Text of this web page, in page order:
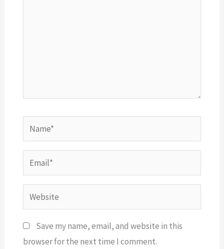
Name*
Email*
Website
Save my name, email, and website in this
browser for the next time I comment.